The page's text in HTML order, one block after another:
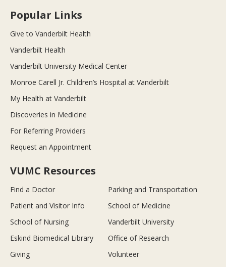
Popular Links
Give to Vanderbilt Health
Vanderbilt Health
Vanderbilt University Medical Center
Monroe Carell Jr. Children’s Hospital at Vanderbilt
My Health at Vanderbilt
Discoveries in Medicine
For Referring Providers
Request an Appointment
VUMC Resources
Find a Doctor
Parking and Transportation
Patient and Visitor Info
School of Medicine
School of Nursing
Vanderbilt University
Eskind Biomedical Library
Office of Research
Giving
Volunteer